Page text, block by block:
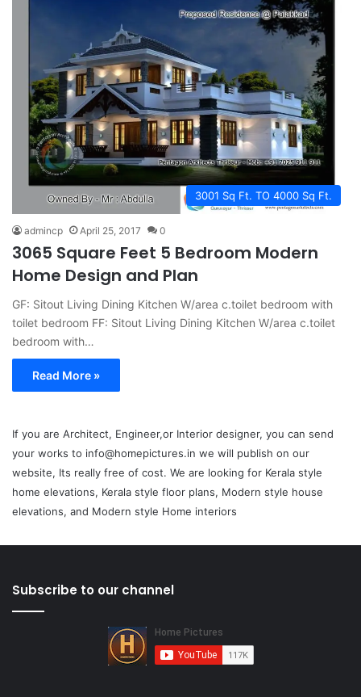
3001 Sq Ft. TO 4000 Sq Ft.
admincp April 25, 2017 0
3065 Square Feet 5 Bedroom Modern
Home Design and Plan
GF: Sitout Living Dining Kitchen W/area c.toilet bedroom with
toilet bedroom FF: Sitout Living Dining Kitchen W/area c.toilet
bedroom with…
Read More »
If you are Architect, Engineer,or Interior designer, you can send
your works to info@homepictures.in we will publish on our
website, Its really free of cost. We are looking for Kerala style
home elevations, Kerala style floor plans, Modern style house
elevations, and Modern style Home interiors
Subscribe to our channel